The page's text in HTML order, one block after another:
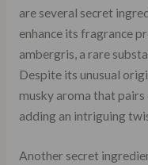
are several secret
enhance its fragrance
ambergris, a rare
Despite its unusual
musky aroma that
adding an intriguing
Another secret